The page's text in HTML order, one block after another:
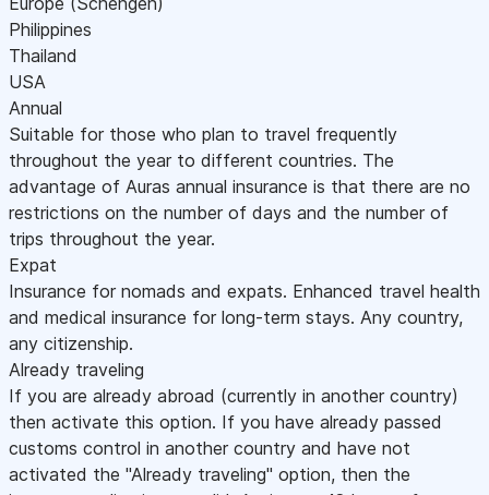
Philippines
Thailand
USA
Annual
Suitable for those who plan to travel frequently
throughout the year to different countries. The
advantage of Auras annual insurance is that there are no
restrictions on the number of days and the number of
trips throughout the year.
Expat
Insurance for nomads and expats. Enhanced travel health
and medical insurance for long-term stays. Any country,
any citizenship.
Already traveling
If you are already abroad (currently in another country)
then activate this option. If you have already passed
customs control in another country and have not
activated the "Already traveling" option, then the